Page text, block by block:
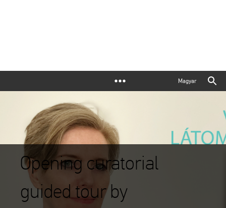
Magyar
Opening curatorial
guided tour by